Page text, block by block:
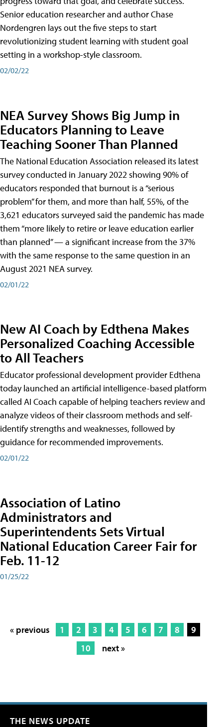
Senior education researcher and author Chase
Nordengren lays out the five steps to start
revolutionizing student learning with student goal
setting in a workshop-style classroom.
02/02/22
NEA Survey Shows Big Jump in
Educators Planning to Leave
Teaching Sooner Than Planned
The National Education Association released its latest
survey conducted in January 2022 showing 90% of
educators responded that burnout is a “serious
problem” for them, and more than half, 55%, of the
3,621 educators surveyed said the pandemic has made
them “more likely to retire or leave education earlier
than planned” — a significant increase from the 37%
with the same response to the same question in an
August 2021 NEA survey.
02/01/22
New AI Coach by Edthena Makes
Personalized Coaching Accessible
to All Teachers
Educator professional development provider Edthena
today launched an artificial intelligence-based platform
called AI Coach capable of helping teachers review and
analyze videos of their classroom methods and self-
identify strengths and weaknesses, followed by
guidance for recommended improvements.
02/01/22
Association of Latino
Administrators and
Superintendents Sets Virtual
National Education Career Fair for
Feb. 11-12
01/25/22
« previous 1 2 3 4 5 6 7 8
9
10
next »
THE NEWS UPDATE